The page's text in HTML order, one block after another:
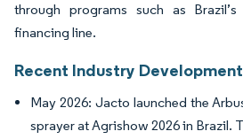
through programs such as
financing line.
Recent Industry
May 2026: Jacto launched the
sprayer at Agrishow 2026 in Brazil.